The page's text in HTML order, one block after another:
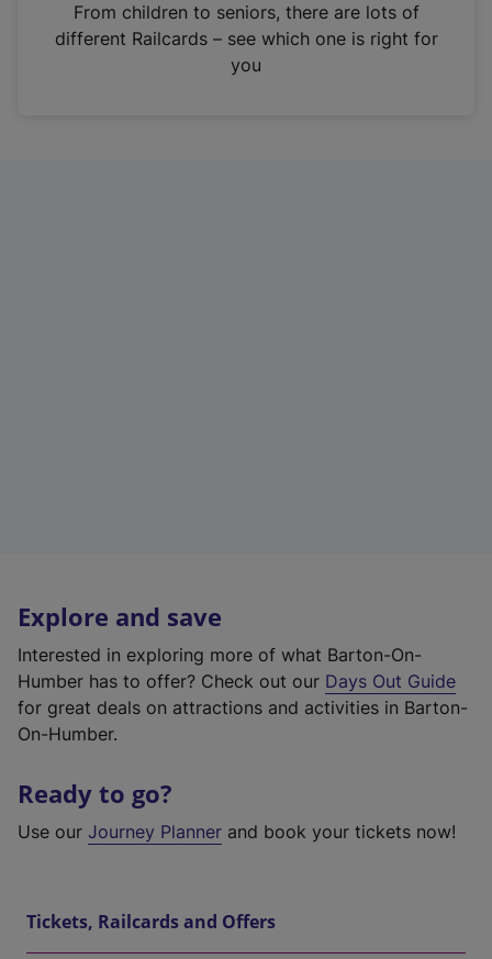
n
From children to seniors, there are lots of
different Railcards – see which one is right for
you
Explore and save
Interested in exploring more of what Barton-On-
Humber has to offer? Check out our Days Out Guide
for great deals on attractions and activities in Barton-
On-Humber.
Ready to go?
Use our Journey Planner and book your tickets now!
Tickets, Railcards and Offers